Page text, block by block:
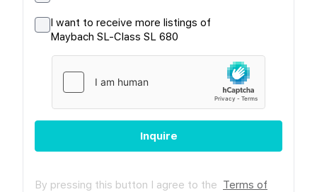
I want to receive more listings of
Maybach SL-Class SL 680
Inquire
By pressing this button I agree to the Terms of